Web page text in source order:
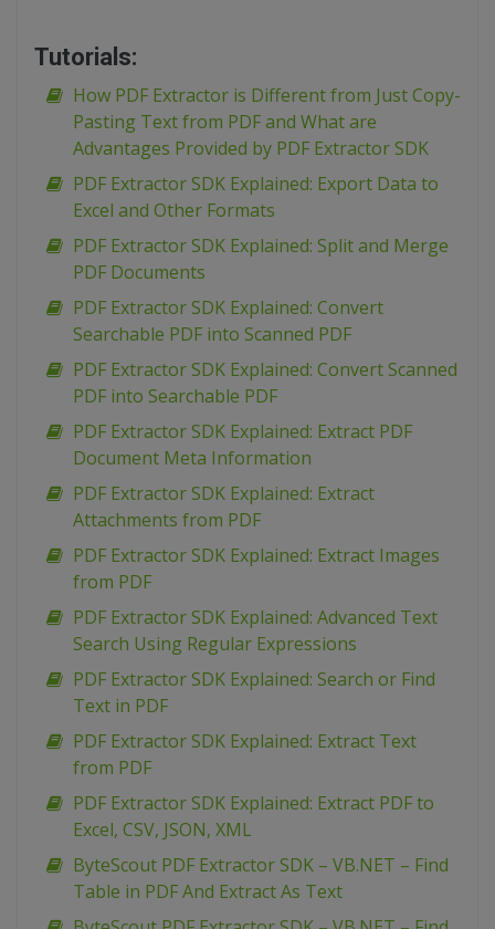
Tutorials:
How PDF Extractor is Different from Just Copy-
Pasting Text from PDF and What are
Advantages Provided by PDF Extractor SDK
PDF Extractor SDK Explained: Export Data to
Excel and Other Formats
PDF Extractor SDK Explained: Split and Merge
PDF Documents
PDF Extractor SDK Explained: Convert
Searchable PDF into Scanned PDF
PDF Extractor SDK Explained: Convert Scanned
PDF into Searchable PDF
PDF Extractor SDK Explained: Extract PDF
Document Meta Information
PDF Extractor SDK Explained: Extract
Attachments from PDF
PDF Extractor SDK Explained: Extract Images
from PDF
PDF Extractor SDK Explained: Advanced Text
Search Using Regular Expressions
PDF Extractor SDK Explained: Search or Find
Text in PDF
PDF Extractor SDK Explained: Extract Text
from PDF
PDF Extractor SDK Explained: Extract PDF to
Excel, CSV, JSON, XML
ByteScout PDF Extractor SDK – VB.NET – Find
Table in PDF And Extract As Text